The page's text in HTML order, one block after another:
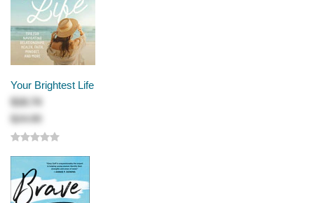
Your Brightest Life
$18.74
$24.99